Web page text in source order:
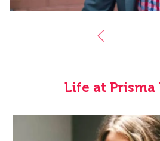
Life at Prisma